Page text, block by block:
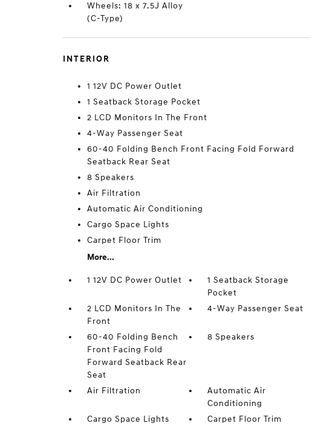
Wheels: 18 x 7.5J Alloy
(C-Type)
INTERIOR
1 12V DC Power Outlet
1 Seatback Storage Pocket
2 LCD Monitors In The Front
4-Way Passenger Seat
60-40 Folding Bench Front Facing Fold Forward
Seatback Rear Seat
8 Speakers
Air Filtration
Automatic Air Conditioning
Cargo Space Lights
Carpet Floor Trim
More...
1 12V DC Power Outlet
1 Seatback Storage
Pocket
2 LCD Monitors In The
Front
4-Way Passenger Seat
60-40 Folding Bench
Front Facing Fold
Forward Seatback Rear
Seat
8 Speakers
Air Filtration
Automatic Air
Conditioning
Cargo Space Lights
Carpet Floor Trim